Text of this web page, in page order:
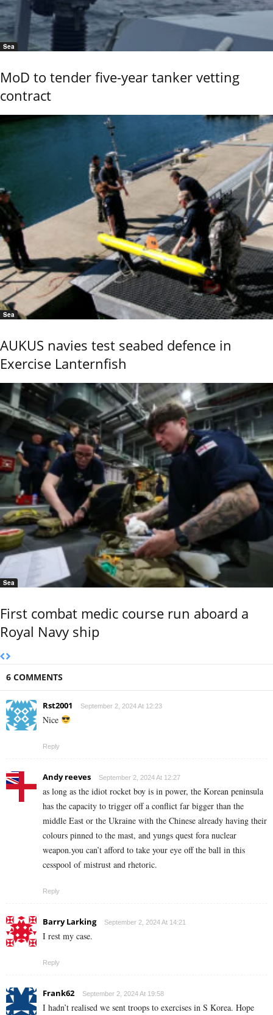
Sea
MoD to tender five-year tanker vetting
contract
Sea
AUKUS navies test seabed defence in
Exercise Lanternfish
Sea
First combat medic course run aboard a
Royal Navy ship
6 COMMENTS
Rst2001 September 2, 2024 At 12:23
Nice
Reply
Andy reeves September 2, 2024 At 12:27
as long as the idiot rocket boy is in power, the Korean peninsula
has the capacity to trigger off a conflict far bigger than the
middle East or the Ukraine with the Chinese already having their
colours pinned to the mast, and yungs quest fora nuclear
weapon.you can’t afford to take your eye off the ball in this
cesspool of mistrust and rhetoric.
Reply
Barry Larking September 2, 2024 At 14:21
I rest my case.
Reply
Frank62 September 2, 2024 At 19:58
I hadn’t realised we sent troops to exercises in S Korea. Hope